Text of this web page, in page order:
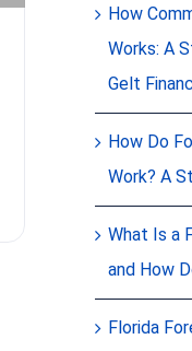
announce we
$225k first
Miami, FL. Talk
breathtaking
How
Works: A
Gelt
How Do
Work? A
What Is a
and How
Florida